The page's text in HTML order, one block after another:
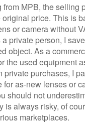
from MPB, the selling
original price. This is
or camera without
private person, I
object. As a
the used equipment
private purchases, I
for as-new lenses or
should not
is always risky, of
marketplaces.